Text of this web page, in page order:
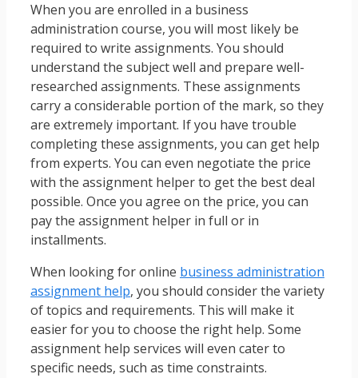
When you are enrolled in a business
administration course, you will most likely be
required to write assignments. You should
understand the subject well and prepare well-
researched assignments. These assignments
carry a considerable portion of the mark, so they
are extremely important. If you have trouble
completing these assignments, you can get help
from experts. You can even negotiate the price
with the assignment helper to get the best deal
possible. Once you agree on the price, you can
pay the assignment helper in full or in
installments.
When looking for online business administration
assignment help, you should consider the variety
of topics and requirements. This will make it
easier for you to choose the right help. Some
assignment help services will even cater to
specific needs, such as time constraints.